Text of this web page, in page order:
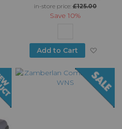
Add to Wish List
in-store price:£125.00
Save 10%
Add to Cart